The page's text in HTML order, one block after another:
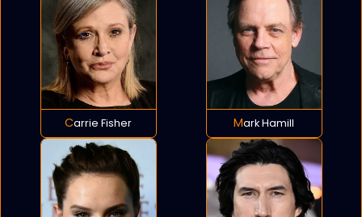
Carrie Fisher Mark Hamill